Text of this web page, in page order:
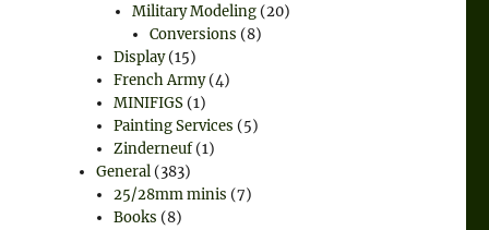
Military Modeling(20)
Conversions (8)
Display(15)
French Army(4)
MINIFIGS (1)
Painting Services (5)
Zinderneuf(1)
General (383)
25/28mm minis (7)
Books (8)